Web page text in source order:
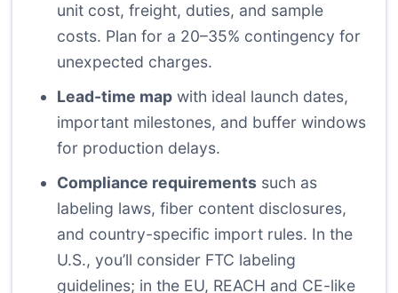
unit cost, freight, duties, and sample
costs. Plan for a 20–35% contingency for
unexpected charges.
Lead-time map with ideal launch dates,
important milestones, and buffer windows
for production delays.
Compliance requirements such as
labeling laws, fiber content disclosures,
and country-specific import rules. In the
U.S., you’ll consider FTC labeling
guidelines; in the EU, REACH and CE-like